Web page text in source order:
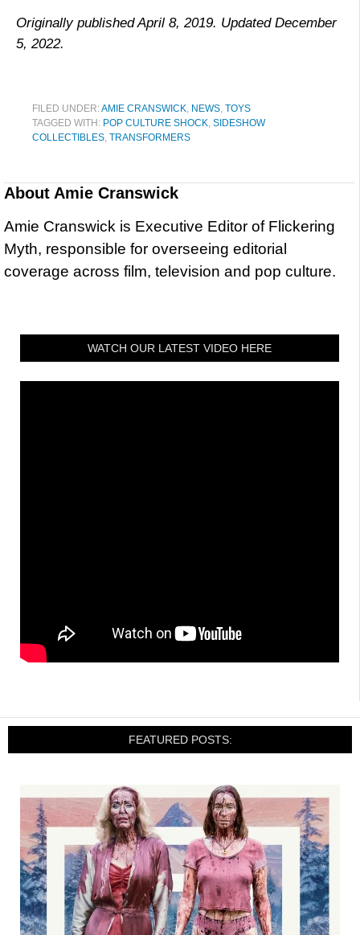
Originally published April 8, 2019. Updated December
5, 2022.
FILED UNDER:AMIE CRANSWICK NEWS TOYS
TAGGED WITH: POP CULTURE SHOCK SIDESHOW
COLLECTIBLES TRANSFORMERS
About Amie Cranswick
Amie Cranswick is Executive Editor of Flickering
Myth, responsible for overseeing editorial
coverage across film, television and pop culture.
WATCH OUR LATEST VIDEO HERE
FEATURED POSTS: